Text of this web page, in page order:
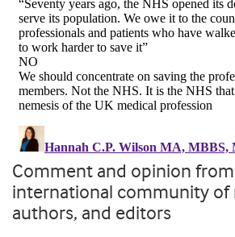
Comment and opinion from
international community of
authors, and editors